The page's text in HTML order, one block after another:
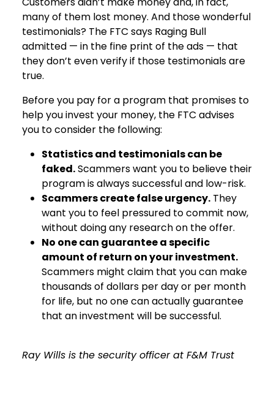
many of them lost money. And those wonderful
testimonials? The FTC says Raging Bull
admitted — in the fine print of the ads — that
they don’t even verify if those testimonials are
true.
Before you pay for a program that promises to
help you invest your money, the FTC advises
you to consider the following:
Statistics and testimonials can be
faked.Scammers want you to believe their
program is always successful and low-risk.
Scammers create false urgency.They
want you to feel pressured to commit now,
without doing any research on the offer.
No one can guarantee a specific
amount of return on your investment.
Scammers might claim that you can make
thousands of dollars per day or per month
for life, but no one can actually guarantee
that an investment will be successful.
Ray Wills is the security officer at F&M Trust